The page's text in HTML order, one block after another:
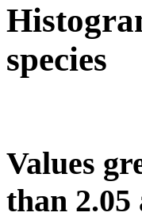
species
Values
than 2.05